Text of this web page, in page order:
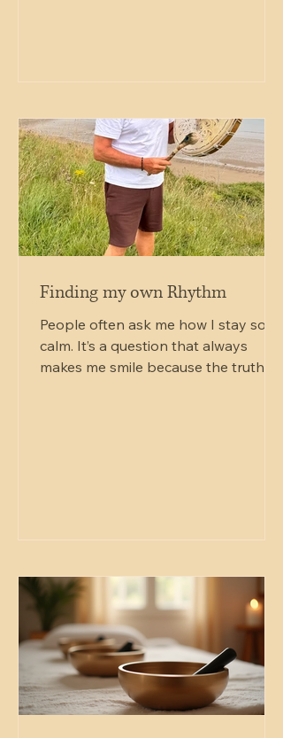
professional training programme has
practitioners who wish to integrate
the ancient power of rhythm and
drumming into their existing Reiki
practice. Combining Reiki energ
Finding my own Rhythm
People often ask me how I stay so
calm. It’s a question that always
makes me smile because the truth is,
vans, finding addresses and battling
teaching Reiki, leading drum circles or
holding space